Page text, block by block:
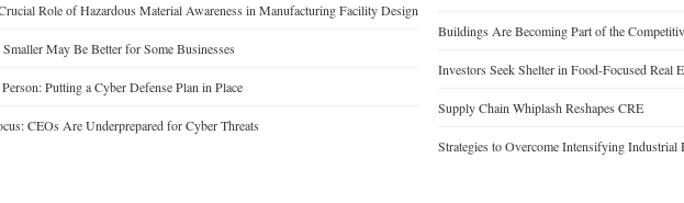
Role of Hazardous Material Awareness in Manufacturing Facility Design
May Be Better for Some Businesses
Putting a Cyber Defense Plan in Place
CEOs Are Underprepared for Cyber Threats
Buildings Are Becoming Part of the
Investors Seek Shelter in Food-Focused Real
Supply Chain Whiplash Reshapes CRE
Strategies to Overcome Intensifying Industrial